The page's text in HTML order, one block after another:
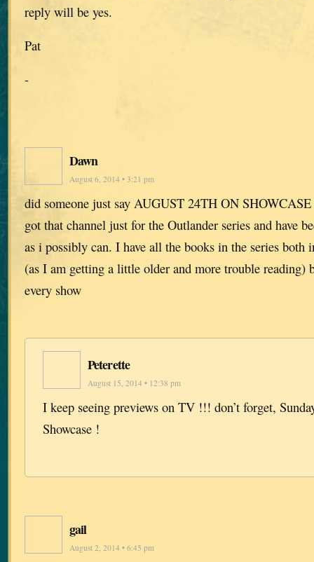
reply will be yes.
Pat
-
Dawn
August 6, 2014 • 3:21 pm
did someone just say AUGUST 24TH ON
got that channel just for the Outlander series and have
as i possibly can. I have all the books in the series both
(as I am getting a little older and more trouble reading)
every show
Peterette
August 15, 2014 • 12:38 pm
I keep seeing previews on TV !!! don’t forget,
Showcase !
gail
August 2, 2014 • 6:45 pm